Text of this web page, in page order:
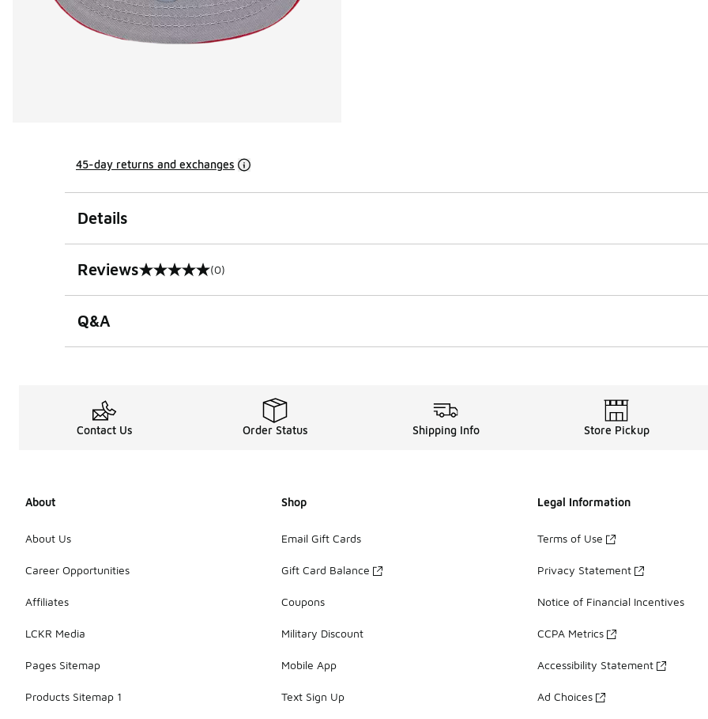
45-day returns and exchanges
Details
Reviews
0 out of 5 rating (0)
Q&A
Contact Us Order Status Shipping Info Store Pickup
About
About Us
Career Opportunities
Affiliates
LCKR Media
Pages Sitemap
Products Sitemap 1
Shop
Email Gift Cards
Gift Card Balance
Coupons
Military Discount
Mobile App
Text Sign Up
Legal Information
Terms of Use
Privacy Statement
Notice of Financial Incentives
CCPA Metrics
Accessibility Statement
Ad Choices